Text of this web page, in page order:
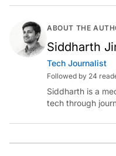
ABOUT THE
Siddharth
Tech Journalist
Followed by 24
Siddharth is a
tech through
intelligence.